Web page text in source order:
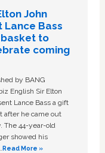
John
Lance Bass
to
coming
by BANG
English Sir Elton
Lance Bass a gift
after he came out
The 44-year-old
showed his
Read More »